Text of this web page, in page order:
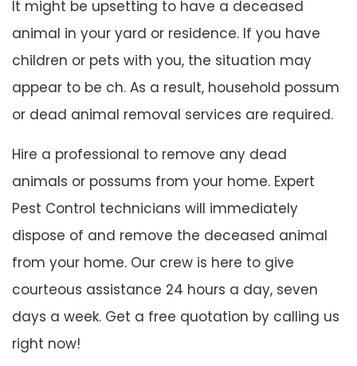
It might be upsetting to have a deceased
animal in your yard or residence. If you have
children or pets with you, the situation may
appear to be ch. As a result, household possum
or dead animal removal services are required.
Hire a professional to remove any dead
animals or possums from your home. Expert
Pest Control technicians will immediately
dispose of and remove the deceased animal
from your home. Our crew is here to give
courteous assistance 24 hours a day, seven
days a week. Get a free quotation by calling us
right now!